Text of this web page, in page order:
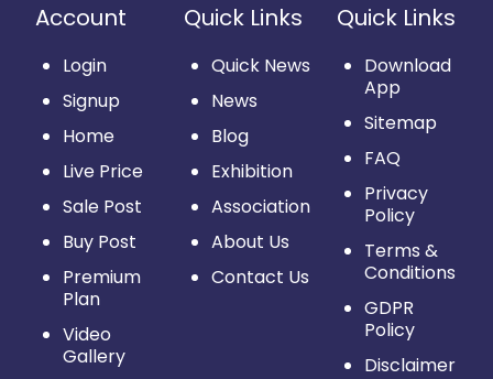
Account
Login
Signup
Home
Live Price
Sale Post
Buy Post
Premium
Plan
Video
Gallery
Quick Links
Quick News
News
Blog
Exhibition
Association
About Us
Contact Us
Quick Links
Download
App
Sitemap
FAQ
Privacy
Policy
Terms &
Conditions
GDPR
Policy
Disclaimer